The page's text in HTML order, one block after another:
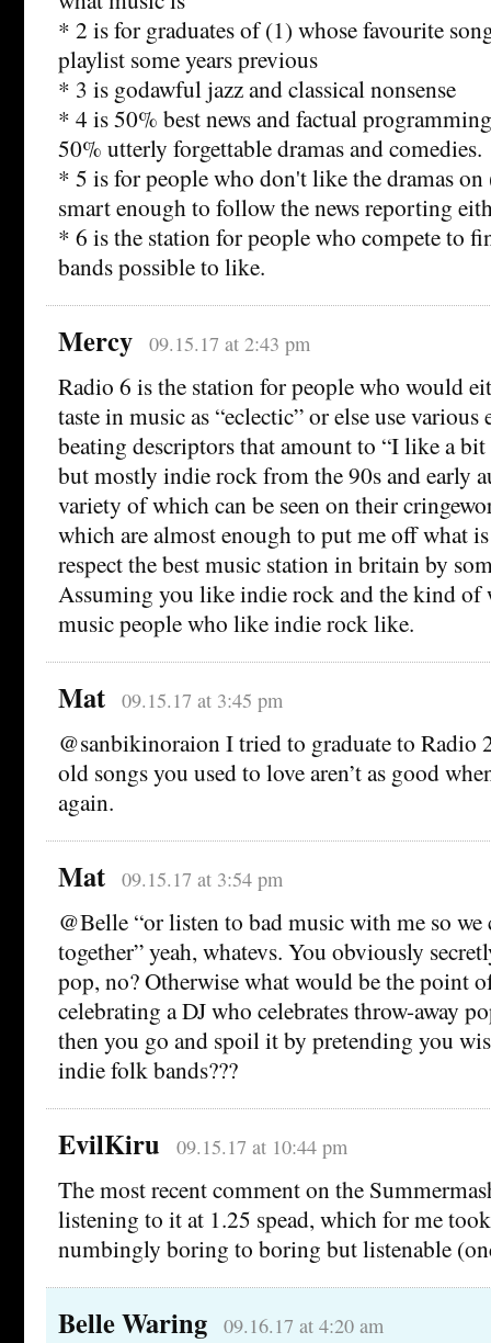
* 2 is for graduates of (1) whose favourite
playlist some years previous
* 3 is godawful jazz and classical nonsense
* 4 is 50% best news and factual
50% utterly forgettable dramas and comedies.
* 5 is for people who don't like the dramas on
smart enough to follow the news reporting
* 6 is the station for people who compete to
bands possible to like.
Mercy 09.15.17 at 2:43 pm
Radio 6 is the station for people who would
taste in music as “eclectic” or else use various
beating descriptors that amount to “I like a
but mostly indie rock from the 90s and early
variety of which can be seen on their
which are almost enough to put me off what
respect the best music station in britain by
Assuming you like indie rock and the kind of
music people who like indie rock like.
Mat 09.15.17 at 3:45 pm
@sanbikinoraion I tried to graduate to Radio
old songs you used to love aren’t as good
again.
Mat 09.15.17 at 3:54 pm
@Belle “or listen to bad music with me so
together” yeah, whatevs. You obviously
pop, no? Otherwise what would be the point
celebrating a DJ who celebrates throw-away
then you go and spoil it by pretending you
indie folk bands???
EvilKiru 09.15.17 at 10:44 pm
The most recent comment on the
listening to it at 1.25 spead, which for me
numbingly boring to boring but listenable
Belle Waring 09.16.17 at 4:20 am